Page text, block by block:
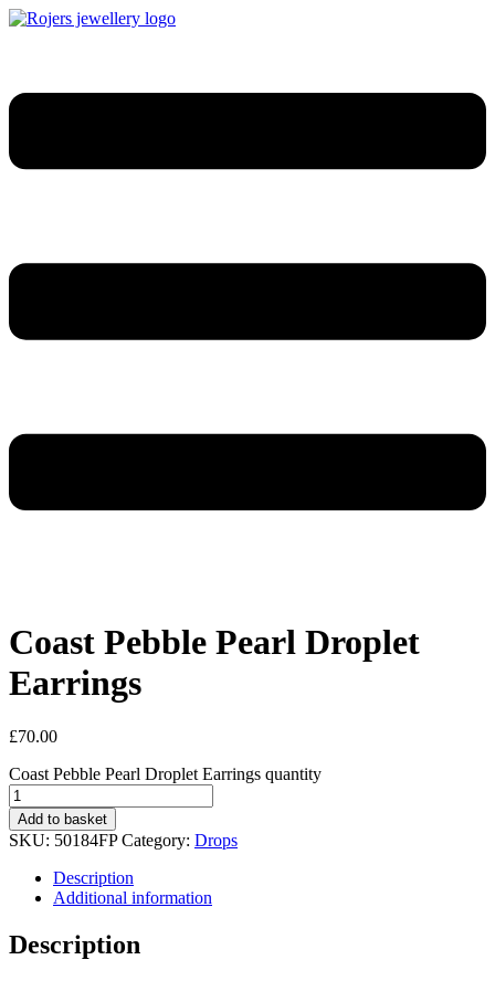
Coast Pebble Pearl Droplet
Earrings
£70.00
Coast Pebble Pearl Droplet Earrings quantity
Add to basket
SKU: 50184FP Category: Drops
Description
Additional information
Description